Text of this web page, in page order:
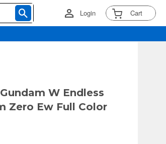
Login Cart
W Endless
Zero Ew Full Color